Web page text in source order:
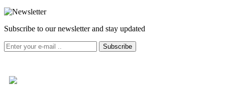
Subscribe to our newsletter and stay updated
Subscribe